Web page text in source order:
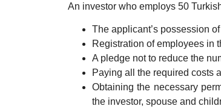
An investor who employs 50
The applicant’s possession
Registration of employees in
A pledge not to reduce the
Paying all the required costs
Obtaining the necessary
the investor, spouse and